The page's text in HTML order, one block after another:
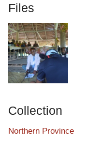
Files
Collection
Northern Province